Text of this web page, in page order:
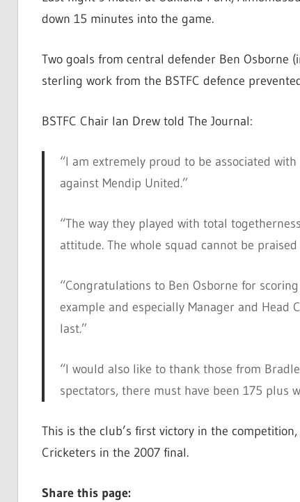
down 15 minutes into the game.
Two goals from central defender Ben Osborne
sterling work from the BSTFC defence
BSTFC Chair Ian Drew told The Journal:
“I am extremely proud to be associated
against Mendip United.”
“The way they played with total
attitude. The whole squad cannot be praised
“Congratulations to Ben Osborne for
example and especially Manager and Head
last.”
“I would also like to thank those from
spectators, there must have been 175 plus
This is the club’s first victory in the
Cricketers in the 2007 final.
Share this page: